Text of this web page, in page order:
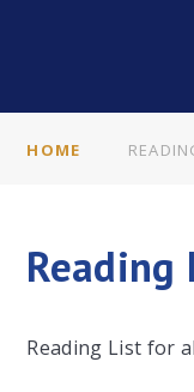
HOME
Reading List for